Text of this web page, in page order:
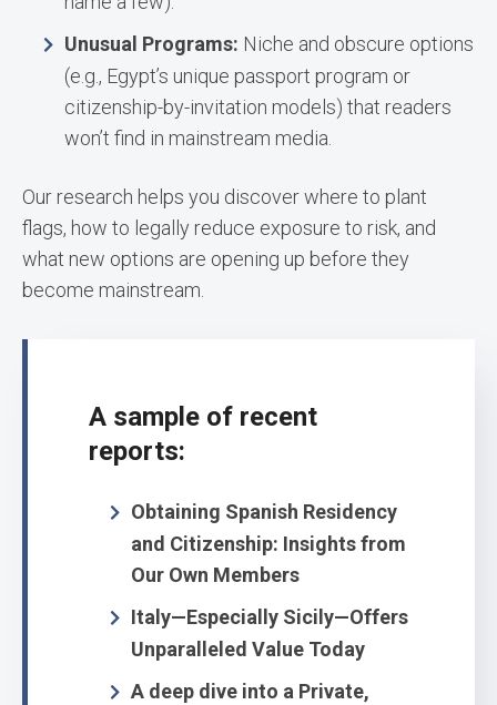
Unusual Programs: Niche and obscure options
(e.g., Egypt’s unique passport program or
citizenship-by-invitation models) that readers
won’t find in mainstream media.
Our research helps you discover where to plant
flags, how to legally reduce exposure to risk, and
what new options are opening up before they
become mainstream.
A sample of recent
reports:
Obtaining Spanish Residency
and Citizenship: Insights from
Our Own Members
Italy—Especially Sicily—Offers
Unparalleled Value Today
A deep dive into a Private,